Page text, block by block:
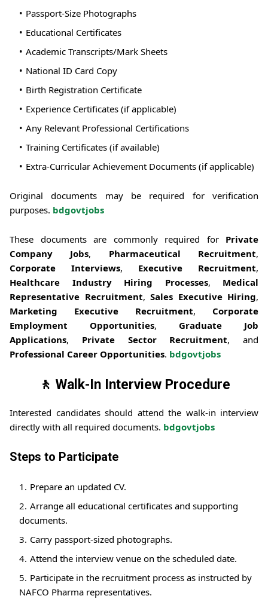
Passport-Size Photographs
Educational Certificates
Academic Transcripts/Mark Sheets
National ID Card Copy
Birth Registration Certificate
Experience Certificates (if applicable)
Any Relevant Professional Certifications
Training Certificates (if available)
Extra-Curricular Achievement Documents (if applicable)
Original documents may be required for verification
purposes. bdgovtjobs
These documents are commonly required for Private
Company Jobs, Pharmaceutical Recruitment,
Corporate Interviews, Executive Recruitment,
Healthcare Industry Hiring Processes, Medical
Representative Recruitment, Sales Executive Hiring,
Marketing Executive Recruitment, Corporate
Employment Opportunities, Graduate Job
Applications, Private Sector Recruitment, and
Professional Career Opportunities. bdgovtjobs
🚶 Walk-In Interview Procedure
Interested candidates should attend the walk-in interview
directly with all required documents. bdgovtjobs
Steps to Participate
Prepare an updated CV.
Arrange all educational certificates and supporting
documents.
Carry passport-sized photographs.
Attend the interview venue on the scheduled date.
Participate in the recruitment process as instructed by
NAFCO Pharma representatives.